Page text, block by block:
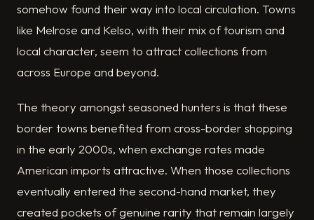
somehow found their way into local circulation. Towns
like Melrose and Kelso, with their mix of tourism and
local character, seem to attract collections from
across Europe and beyond.
The theory amongst seasoned hunters is that these
border towns benefited from cross-border shopping
in the early 2000s, when exchange rates made
American imports attractive. When those collections
eventually entered the second-hand market, they
created pockets of genuine rarity that remain largely